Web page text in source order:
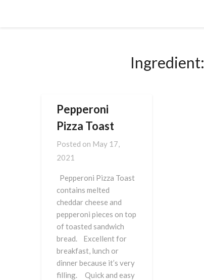
Ingredient:
Pepperoni
Pizza Toast
Posted on May 17,
2021
Pepperoni Pizza Toast
contains melted
cheddar cheese and
pepperoni pieces on top
of toasted sandwich
bread. Excellent for
breakfast, lunch or
dinner because it’s very
filling. Quick and easy